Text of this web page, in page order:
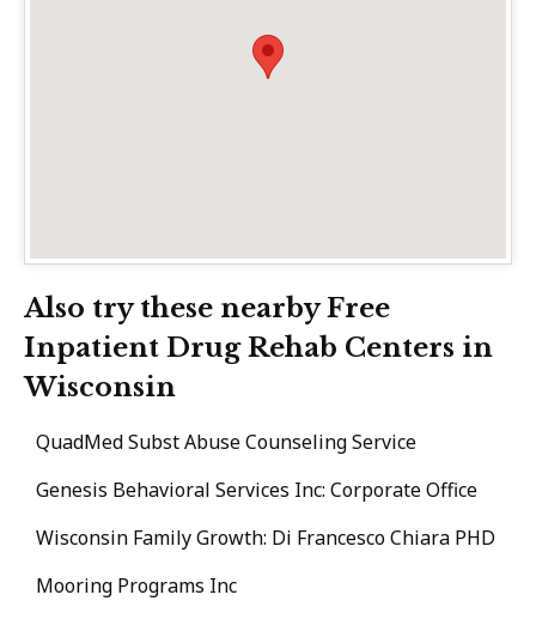
Also try these nearby Free
Inpatient Drug Rehab Centers in
Wisconsin
QuadMed Subst Abuse Counseling Service
Genesis Behavioral Services Inc: Corporate Office
Wisconsin Family Growth: Di Francesco Chiara PHD
Mooring Programs Inc